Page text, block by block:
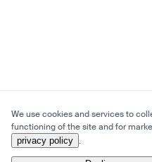
We use cookies and services to
functioning of the site and for
privacy policy .